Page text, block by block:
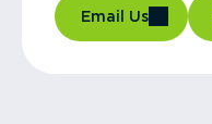
Email Us